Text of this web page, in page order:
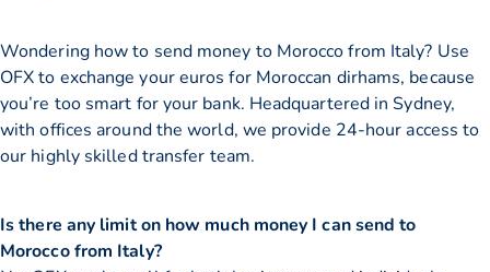
Wondering how to send money to Morocco from Italy? Use
OFX to exchange your euros for Moroccan dirhams, because
you’re too smart for your bank. Headquartered in Sydney,
with offices around the world, we provide 24-hour access to
our highly skilled transfer team.
Is there any limit on how much money I can send to
Morocco from Italy?